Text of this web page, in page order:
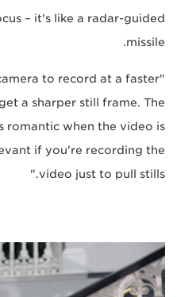
– it's like a radar-guided
missile.
to record at a faster
a sharper still frame. The
romantic when the video is
if you're recording the
video just to pull stills."